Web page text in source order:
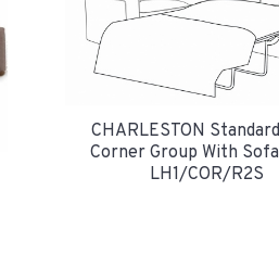
CHARLESTON
Corner Group With
LH1/COR/R2S